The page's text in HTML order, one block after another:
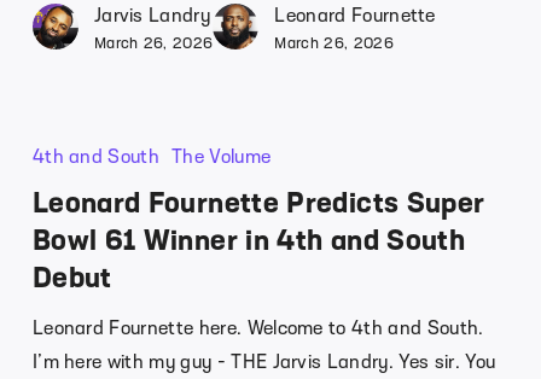
Jarvis Landry
March 26, 2026
Leonard Fournette
March 26, 2026
4th and South The Volume
Leonard Fournette Predicts Super
Bowl 61 Winner in 4th and South
Debut
Leonard Fournette here. Welcome to 4th and South.
I’m here with my guy - THE Jarvis Landry. Yes sir. You